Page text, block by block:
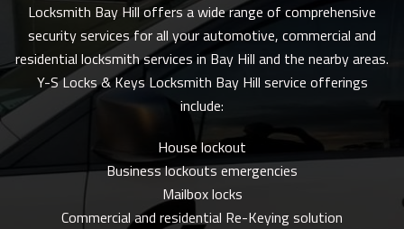
Locksmith Bay Hill offers a wide range of comprehensive
security services for all your automotive, commercial and
residential locksmith services in Bay Hill and the nearby areas.
Y-S Locks & Keys Locksmith Bay Hill service offerings
include:
House lockout
Business lockouts emergencies
Mailbox locks
Commercial and residential Re-Keying solution